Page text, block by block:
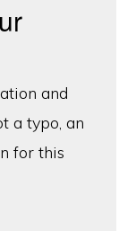
and
a typo, an
for this